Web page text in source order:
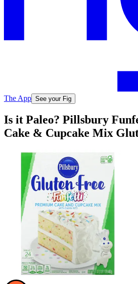
The App See your Fig
Is it Paleo? Pillsbury
Cake & Cupcake Mix